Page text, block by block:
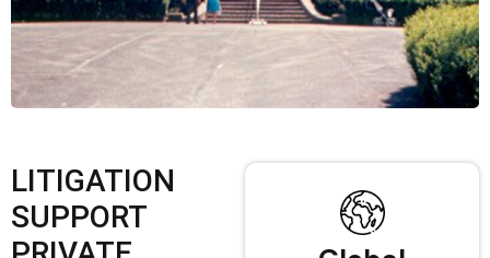
LITIGATION
SUPPORT